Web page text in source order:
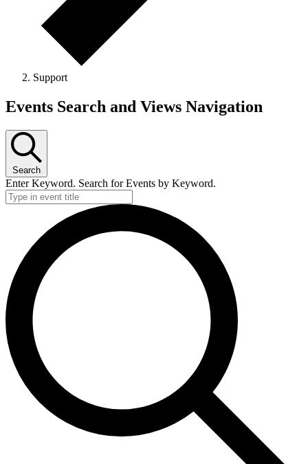
Support
Events Search and Views Navigation
Search
Enter Keyword. Search for Events by Keyword.